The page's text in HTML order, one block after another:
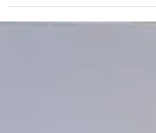
Minnesota. A few...